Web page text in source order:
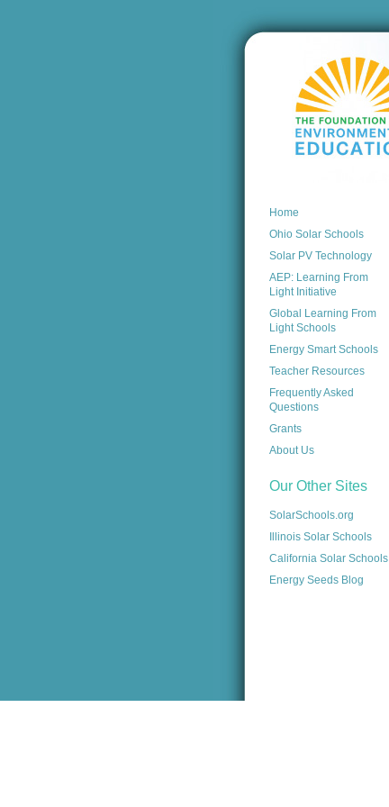
Home
Ohio Solar Schools
Solar PV Technology
AEP: Learning From
Light Initiative
Global Learning From
Light Schools
Energy Smart Schools
Teacher Resources
Frequently Asked
Questions
Grants
About Us
Our Other Sites
SolarSchools.org
Illinois Solar Schools
California Solar Schools
Energy Seeds Blog